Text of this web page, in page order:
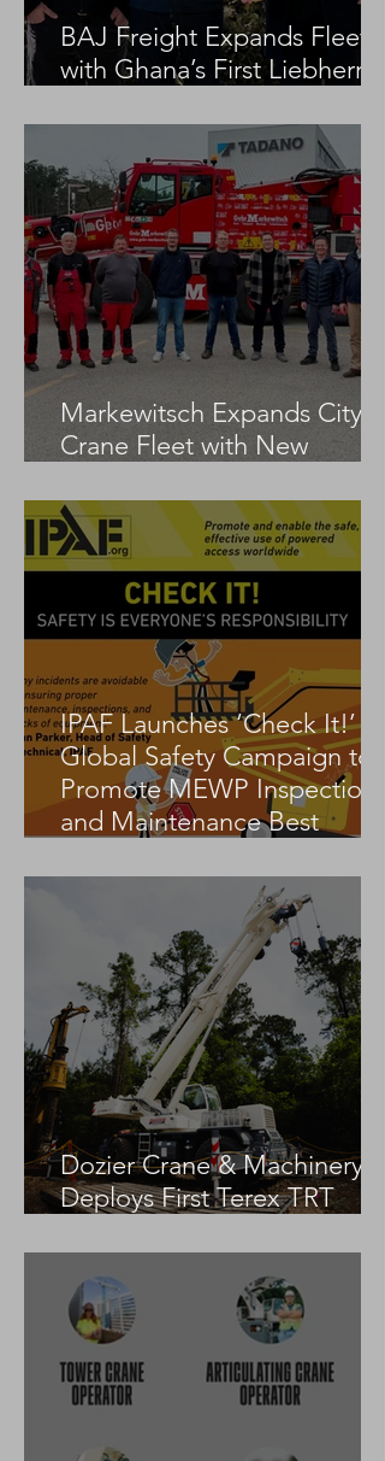
BAJ Freight Expands Fleet
with Ghana’s First Liebherr
Markewitsch Expands City
Crane Fleet with New
IPAF Launches ‘Check It!’
Global Safety Campaign to
Promote MEWP Inspection
and Maintenance Best
Dozier Crane & Machinery
Deploys First Terex TRT